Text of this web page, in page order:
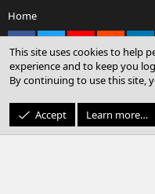
Home
Community platform by
© Sterling
This site uses cookies to help
experience and to keep you
By continuing to use this site,
Accept Learn more…